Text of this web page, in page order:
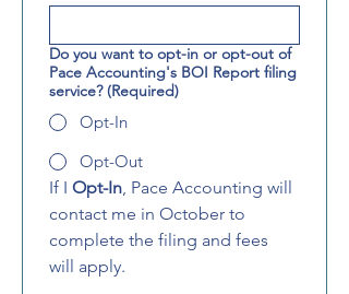
Do you want to opt-in or opt-out of
Pace Accounting's BOI Report filing
service? (Required)
Opt-In
Opt-Out
If I Opt-In, Pace Accounting will
contact me in October to
complete the filing and fees
will apply.